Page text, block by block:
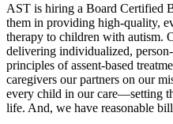
AST is hiring a Board Certified
them in providing high-quality,
therapy to children with autism.
delivering individualized,
principles of assent-based
caregivers our partners on our
every child in our care—setting
life. And, we have reasonable